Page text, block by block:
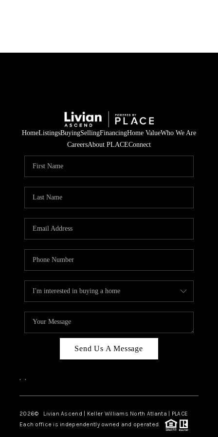
HOME
SELLING
FINANCING
HOME VALUE
WHO WE ARE
CAREERS
ABOUT PLACE
TOP AREAS
HomeListingsBuyingSellingFinancingHome ValueWho We Are
CareersAbout PLACEConnect
Send Us A Message
, ,
2026© Livian Ascend | Keller Williams North Atlanta | PLACE
Each office is independently owned and operated.